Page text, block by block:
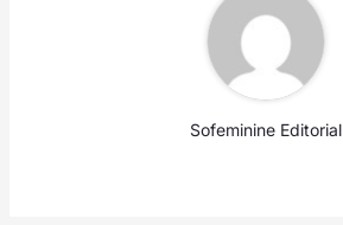
Sofeminine Editorial